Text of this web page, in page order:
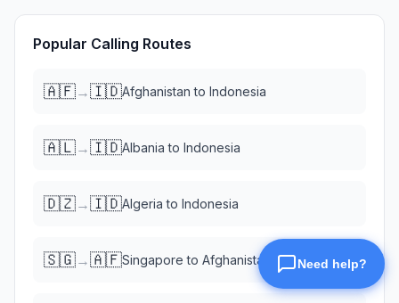
Popular Calling Routes
🇦🇫→🇮🇩Afghanistan to Indonesia
🇦🇱→🇮🇩Albania to Indonesia
🇩🇿→🇮🇩Algeria to Indonesia
🇸🇬→🇦🇫Singapore to Afghanistan